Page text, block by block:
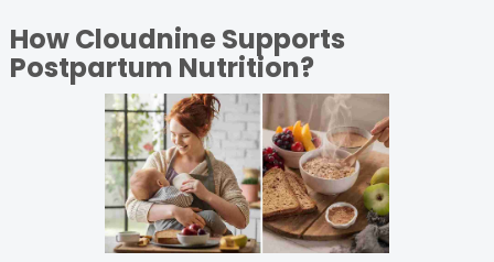
How Cloudnine Supports
Postpartum Nutrition?